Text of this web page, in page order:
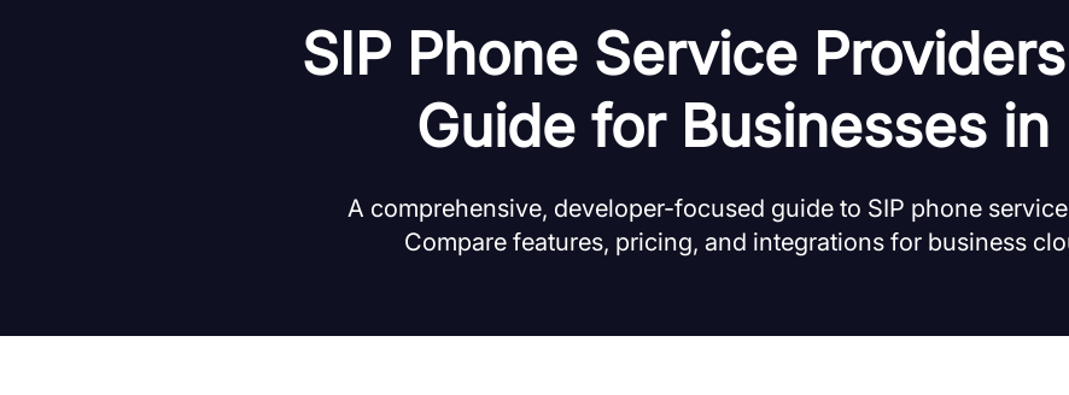
SIP Phone Service
Guide for Businesses
A comprehensive, developer-focused guide to SIP phone
Compare features, pricing, and integrations for business